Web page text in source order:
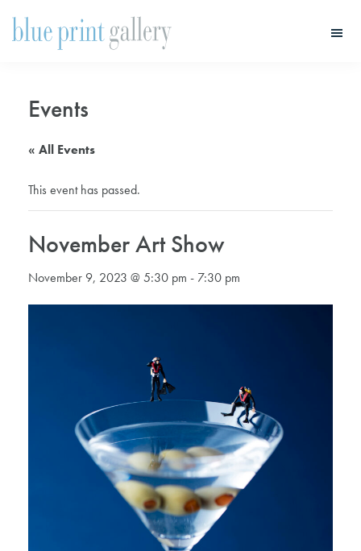
Events
« All Events
This event has passed.
November Art Show
November 9, 2023 @ 5:30 pm - 7:30 pm